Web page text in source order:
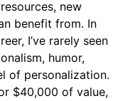
new
benefit from. In
I’ve rarely seen
humor,
of personalization.
$40,000 of value,